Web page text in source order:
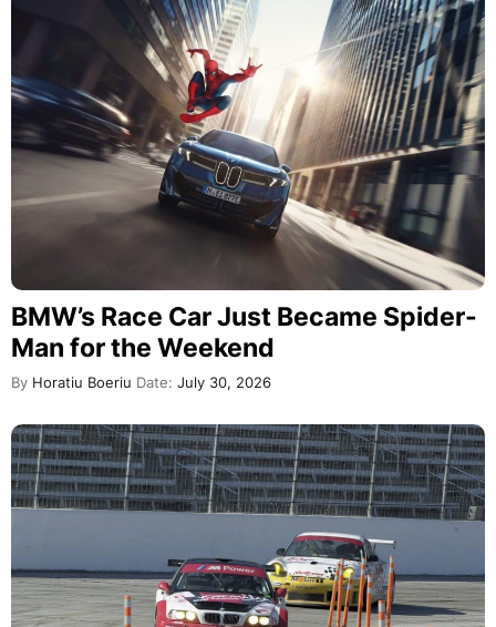
BMW’s Race Car Just Became Spider-
Man for the Weekend
By Horatiu Boeriu Date: July 30, 2026